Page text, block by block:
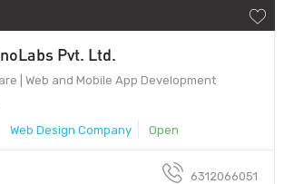
Pvt. Ltd.
| Web and Mobile App Development
Web Design Company Open
6312066051